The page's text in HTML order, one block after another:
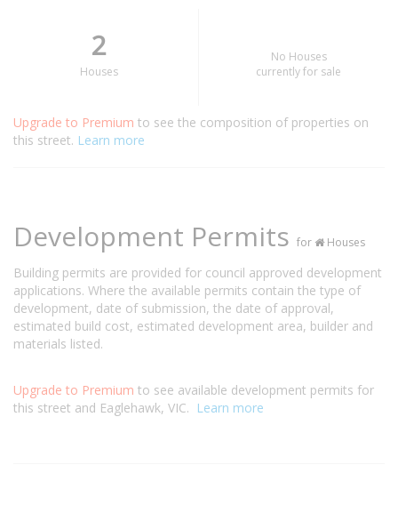
2
Houses
No Houses
currently for sale
Upgrade to Premium to see the composition of properties on
this street. Learn more
Development Permits for Houses
Building permits are provided for council approved development
applications. Where the available permits contain the type of
development, date of submission, the date of approval,
estimated build cost, estimated development area, builder and
materials listed.
Upgrade to Premium to see available development permits for
this street and Eaglehawk, VIC. Learn more